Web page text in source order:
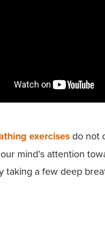
exercises do not
mind’s attention
taking a few deep